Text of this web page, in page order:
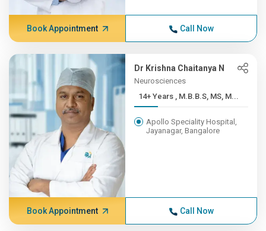
Book Appointment Call Now
Dr Krishna Chaitanya N
Neurosciences
14+ Years , M.B.B.S, MS, M...
Apollo Speciality Hospital,
Jayanagar, Bangalore
Book Appointment Call Now